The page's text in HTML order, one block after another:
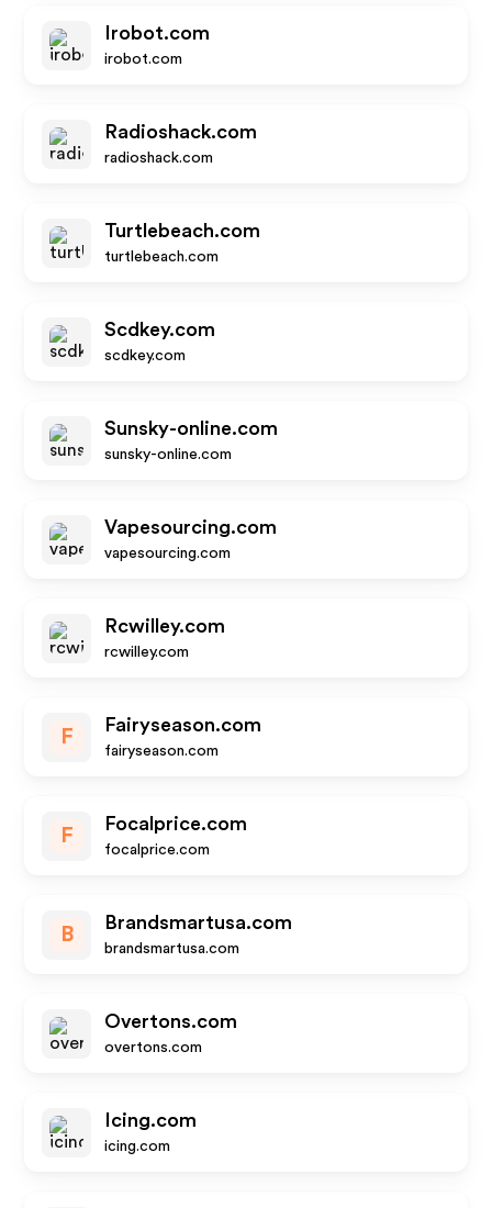
Irobot.com
irobot.com
Radioshack.com
radioshack.com
Turtlebeach.com
turtlebeach.com
Scdkey.com
scdkey.com
Sunsky-online.com
sunsky-online.com
Vapesourcing.com
vapesourcing.com
Rcwilley.com
rcwilley.com
F
Fairyseason.com
fairyseason.com
F
Focalprice.com
focalprice.com
B
Brandsmartusa.com
brandsmartusa.com
Overtons.com
overtons.com
Icing.com
icing.com